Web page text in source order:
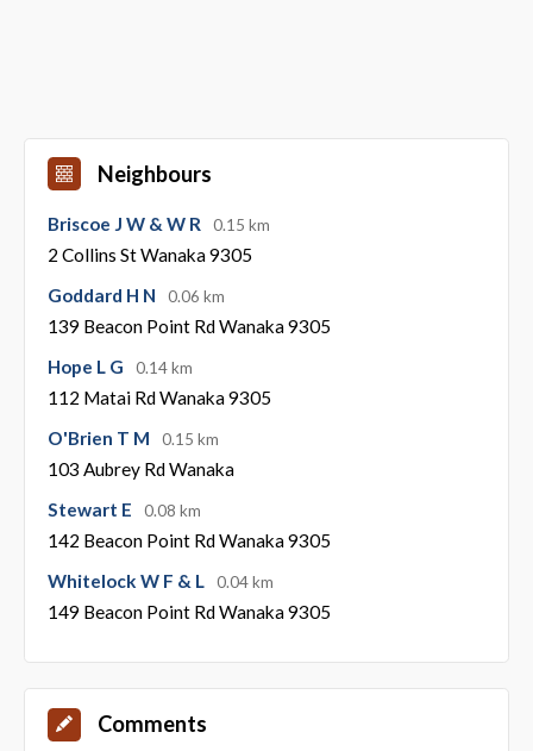
Neighbours
Briscoe J W & W R 0.15 km
2 Collins St Wanaka 9305
Goddard H N
0.06 km
139 Beacon Point Rd Wanaka 9305
Hope L G
0.14 km
112 Matai Rd Wanaka 9305
O'Brien T M
0.15 km
103 Aubrey Rd Wanaka
Stewart E
0.08 km
142 Beacon Point Rd Wanaka 9305
Whitelock W F & L
0.04 km
149 Beacon Point Rd Wanaka 9305
Comments